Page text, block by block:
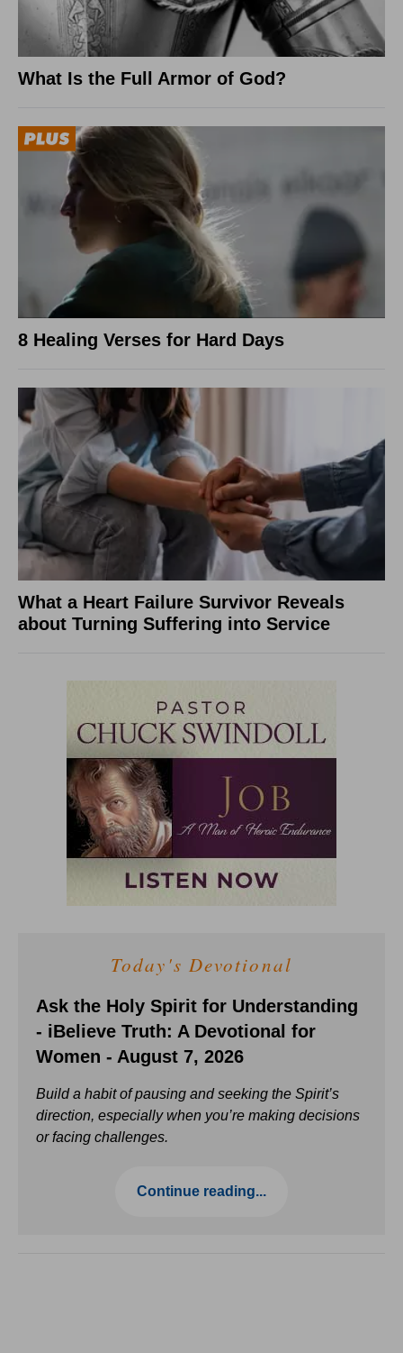
What Is the Full Armor of God?
8 Healing Verses for Hard Days
What a Heart Failure Survivor Reveals
about Turning Suffering into Service
Today's Devotional
Ask the Holy Spirit for Understanding
- iBelieve Truth: A Devotional for
Women - August 7, 2026
Build a habit of pausing and seeking the Spirit’s
direction, especially when you’re making decisions
or facing challenges.
Continue reading...